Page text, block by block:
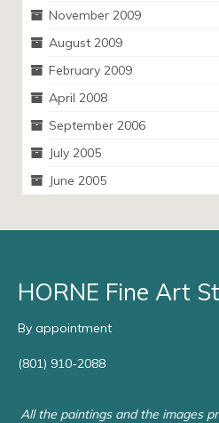
November 2009
August 2009
February 2009
April 2008
September 2006
July 2005
June 2005
HORNE Fine Art
By appointment
(801) 910-2088
All the paintings and the images